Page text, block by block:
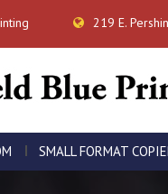
219 E.
SMALL FORMAT